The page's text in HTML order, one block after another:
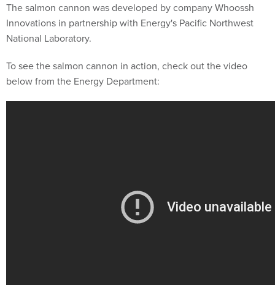
The salmon cannon was developed by company Whoossh
Innovations in partnership with Energy's Pacific Northwest
National Laboratory.
To see the salmon cannon in action, check out the video
below from the Energy Department: